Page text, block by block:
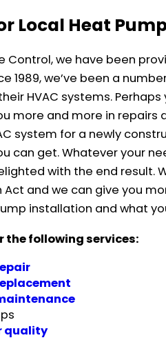
Local Heat
Control, we have been
1989, we’ve been a
HVAC systems.
more and more in repairs
system for a newly
can get. Whatever your
with the end result.
Act and we can give you
installation and what
the following services:
quality